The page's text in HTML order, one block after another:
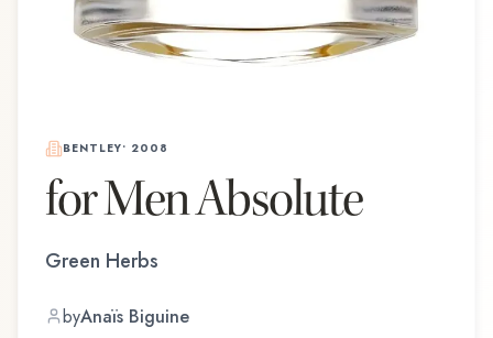
BENTLEY• 2008
for Men Absolute
Green Herbs
byAnaïs Biguine